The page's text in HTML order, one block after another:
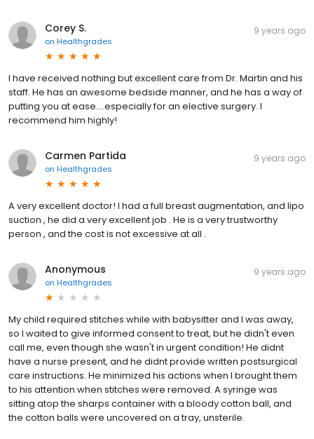
Corey S.
on Healthgrades
9 years ago
I have received nothing but excellent care from Dr. Martin and his
staff. He has an awesome bedside manner, and he has a way of
putting you at ease....especially for an elective surgery. I
recommend him highly!
Carmen Partida
on Healthgrades
9 years ago
A very excellent doctor! I had a full breast augmentation, and lipo
suction , he did a very excellent job . He is a very trustworthy
person , and the cost is not excessive at all .
Anonymous
on Healthgrades
9 years ago
My child required stitches while with babysitter and I was away,
so I waited to give informed consent to treat, but he didn't even
call me, even though she wasn't in urgent condition! He didnt
have a nurse present, and he didnt provide written postsurgical
care instructions. He minimized his actions when I brought them
to his attention when stitches were removed. A syringe was
sitting atop the sharps container with a bloody cotton ball, and
the cotton balls were uncovered on a tray, unsterile.